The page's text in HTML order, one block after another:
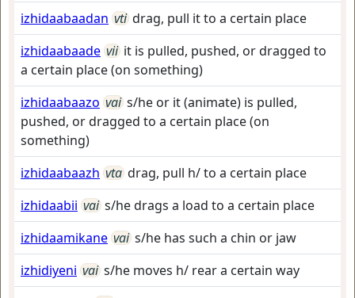
izhidaabaadan vti drag, pull it to a certain place
izhidaabaade vii it is pulled, pushed, or dragged to
a certain place (on something)
izhidaabaazo vai s/he or it (animate) is pulled,
pushed, or dragged to a certain place (on
something)
izhidaabaazh vta drag, pull h/ to a certain place
izhidaabii vai s/he drags a load to a certain place
izhidaamikane vai s/he has such a chin or jaw
izhidiyeni vai s/he moves h/ rear a certain way